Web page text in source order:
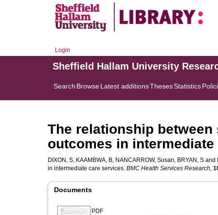
Login
Sheffield Hallam University
Search BrowseLatest additionsThesesStatistics
The relationship
outcomes in
DIXON, S, KAAMBWA, B, NANCARROW, Susan, BRYAN, S and
in intermediate care services. BMC Health Services Research,
Documents
PDF